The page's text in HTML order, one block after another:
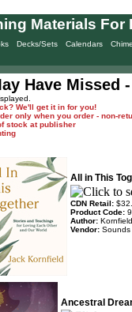
Decks/Sets Calendars
Materials For
Have Missed
We'll get it in for you!
only when you order - non-
stock at publisher
All in This
CDN Retail:
Product Code:
Author:
Vendor: Sounds
Ancestral